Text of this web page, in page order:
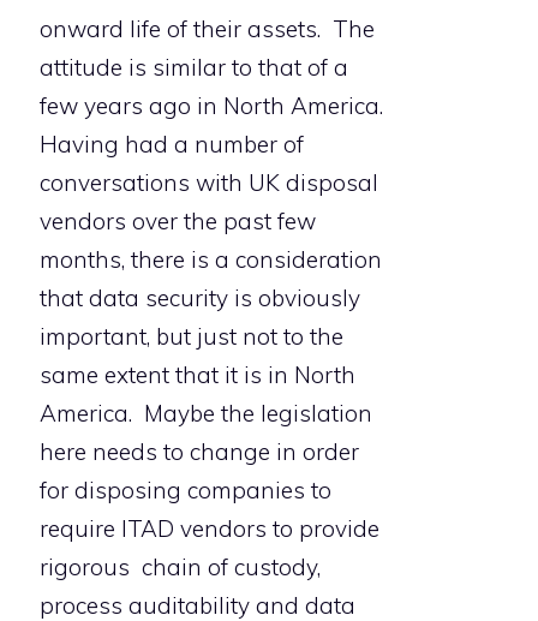
onward life of their assets. The
attitude is similar to that of a
few years ago in North America.
Having had a number of
conversations with UK disposal
vendors over the past few
months, there is a consideration
that data security is obviously
important, but just not to the
same extent that it is in North
America. Maybe the legislation
here needs to change in order
for disposing companies to
require ITAD vendors to provide
rigorous chain of custody,
process auditability and data